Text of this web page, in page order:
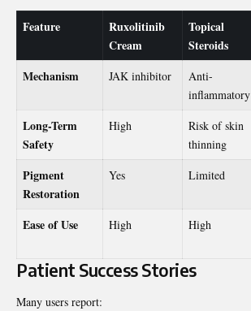
Feature
Ruxolitinib
Cream
Topical
Steroids
Mechanism JAK inhibitor
Anti-
inflammatory
Long-Term
Safety
High
Risk of skin
thinning
Pigment
Restoration
Yes Limited
Ease of Use High High
Patient Success Stories
Many users report: